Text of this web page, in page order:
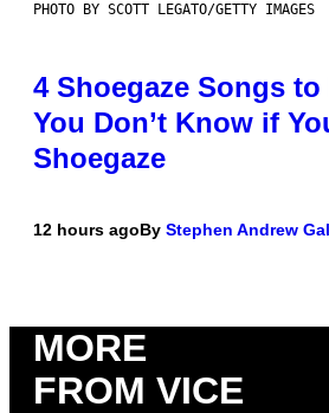
PHOTO BY SCOTT LEGATO/GETTY IMAGES
4 Shoegaze Songs
You Don’t Know if
Shoegaze
12 hours agoBy Stephen Andrew
MORE
FROM VICE